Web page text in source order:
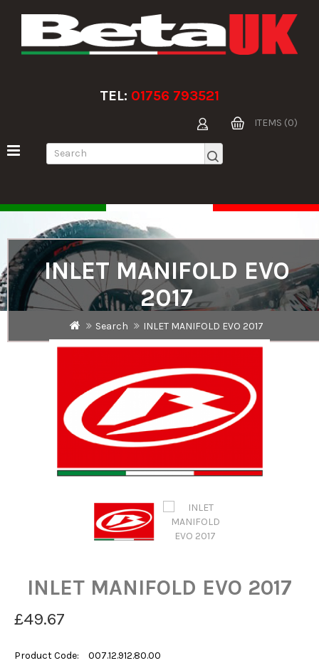
TEL: 01756 793521
ITEMS (0)
INLET MANIFOLD EVO
2017
Search INLET MANIFOLD EVO 2017
INLET MANIFOLD EVO 2017
£49.67
Product Code:
007.12.912.80.00